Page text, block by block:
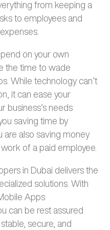
from keeping a
to employees and
on your own
the time to wade
While technology can’t
it can ease your
business’s needs
saving time by
are also saving money
of a paid employee.
in Dubai delivers the
solutions. With
Apps
can be rest assured
secure, and